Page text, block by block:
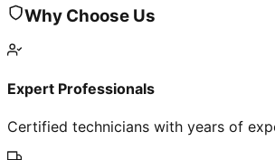
Why Choose Us
Expert Professionals
Certified technicians with years of